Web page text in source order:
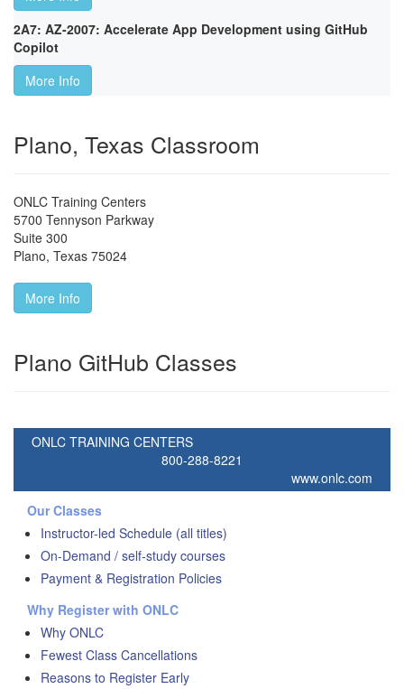
2A7: AZ-2007: Accelerate App Development using GitHub
Copilot
More Info
Plano, Texas Classroom
ONLC Training Centers
5700 Tennyson Parkway
Suite 300
Plano, Texas 75024
More Info
Plano GitHub Classes
ONLC TRAINING CENTERS
800-288-8221
www.onlc.com
Our Classes
Instructor-led Schedule (all titles)
On-Demand / self-study courses
Payment & Registration Policies
Why Register with ONLC
Why ONLC
Fewest Class Cancellations
Reasons to Register Early